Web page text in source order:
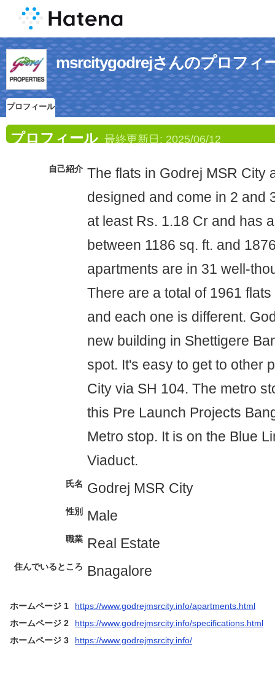
msrcitygodrejさんのプロフィ
プロフィール
プロフィール 最終更新日: 2025/06/12
自己紹介 The flats in Godrej MSR City
designed and come in 2 and
at least Rs. 1.18 Cr and has
between 1186 sq. ft. and
apartments are in 31 well-
There are a total of 1961
and each one is different.
new building in Shettigere
spot. It's easy to get to other
City via SH 104. The metro
this Pre Launch Projects
Metro stop. It is on the Blue
Viaduct.
氏名 Godrej MSR City
性別 Male
職業 Real Estate
住んでいるところ Bnagalore
ホームページ 1
https://www.godrejmsrcity.info/apartments.html
ホームページ 2
https://www.godrejmsrcity.info/specifications.html
ホームページ 3
https://www.godrejmsrcity.info/